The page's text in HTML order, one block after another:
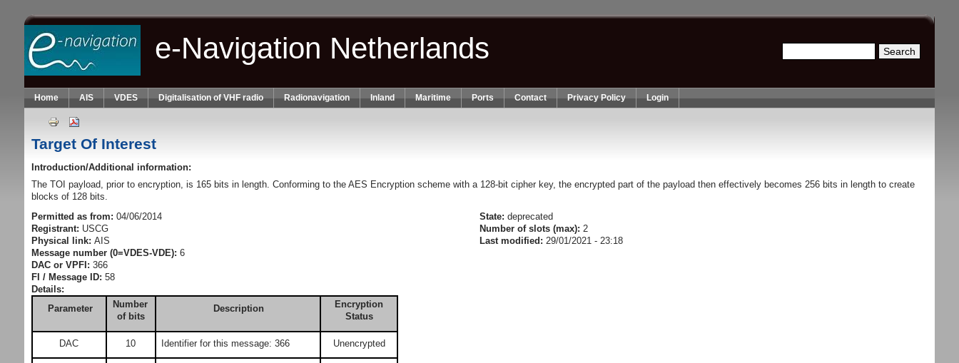
Skip to main content
Search form
e-Navigation Netherlands
Home AIS VDES Digitalisation of VHF radio Radionavigation Inland Maritime Ports Contact Privacy Policy Login
Target Of Interest
Introduction/Additional information:
The TOI payload, prior to encryption, is 165 bits in length. Conforming to the AES Encryption scheme with a 128-bit cipher key, the encrypted part of the payload then effectively becomes 256 bits in length to create
blocks of 128 bits.
Permitted as from: 04/06/2014
Registrant: USCG
Physical link: AIS
Message number (0=VDES-VDE): 6
DAC or VPFI: 366
FI / Message ID: 58
State: deprecated
Number of slots (max): 2
Last modified: 29/01/2021 - 23:18
Details:
Parameter
Number
of bits
Description
Encryption
Status
DAC 10 Identifier for this message: 366 Unencrypted